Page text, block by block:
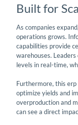
Built for
As companies
operations grows.
capabilities provide
warehouses.
levels in real-time,
Furthermore, this
optimize yields and
overproduction and
can see a direct